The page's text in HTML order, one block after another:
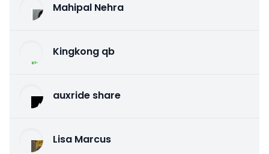
Mahipal Nehra
Kingkong qb
auxride share
Lisa Marcus